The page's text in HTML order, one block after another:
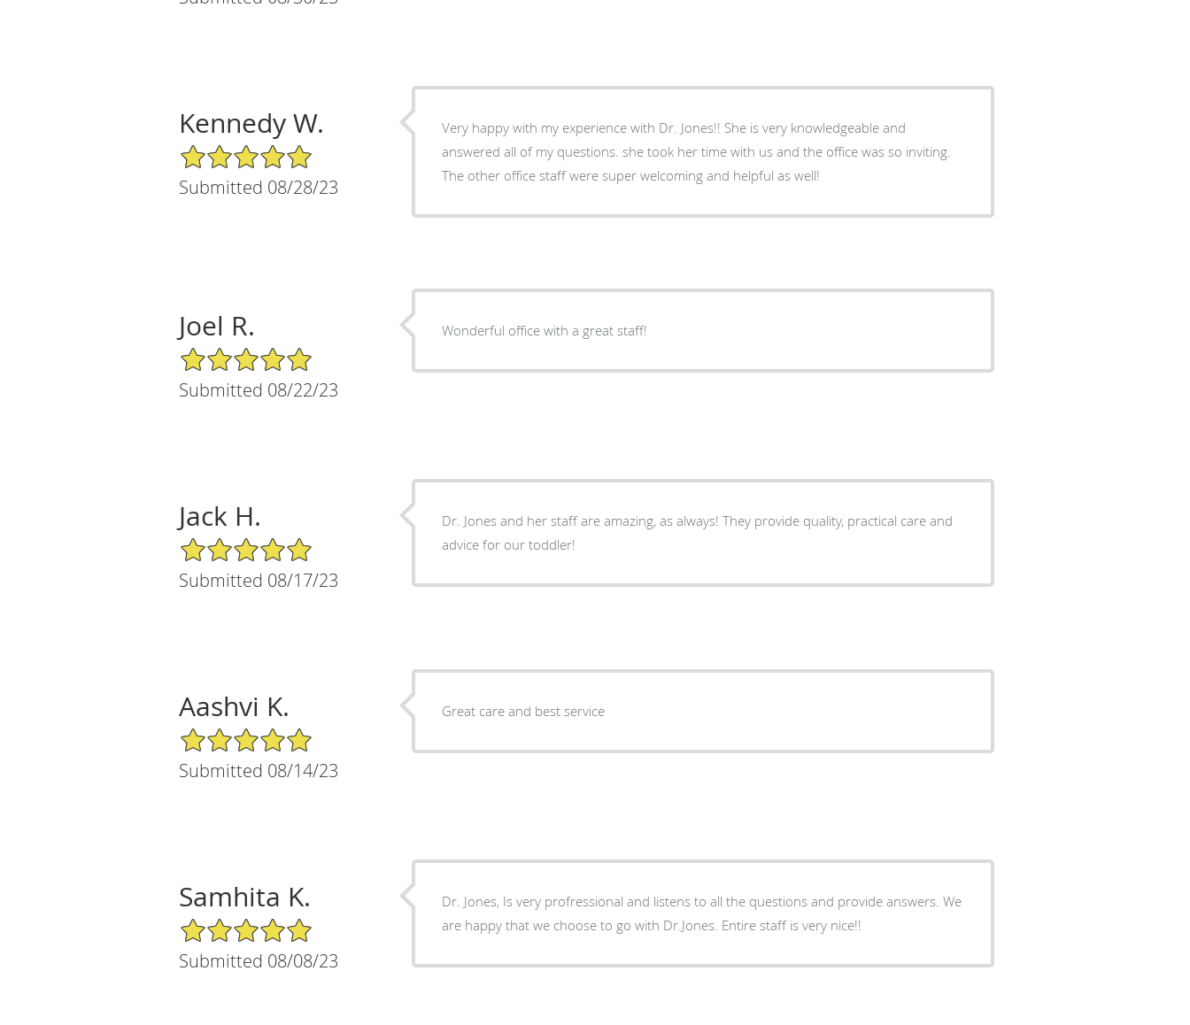
Kennedy W.
5/5 Star Rating
Submitted 08/28/23
Very happy with my experience with Dr. Jones!! She is very knowledgeable and
answered all of my questions. she took her time with us and the office was so inviting.
The other office staff were super welcoming and helpful as well!
Joel R.
5/5 Star Rating
Submitted 08/22/23
Wonderful office with a great staff!
Jack H.
5/5 Star Rating
Submitted 08/17/23
Dr. Jones and her staff are amazing, as always! They provide quality, practical care and
advice for our toddler!
Aashvi K.
5/5 Star Rating
Submitted 08/14/23
Great care and best service
Samhita K.
5/5 Star Rating
Submitted 08/08/23
Dr. Jones, Is very profressional and listens to all the questions and provide answers. We
are happy that we choose to go with Dr.Jones. Entire staff is very nice!!